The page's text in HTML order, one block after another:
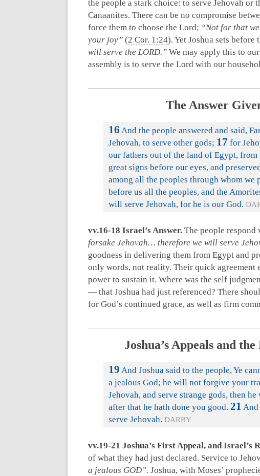
the people a stark choice: to serve Jehovah or
Canaanites. There can be no compromise
force them to choose the Lord; “Not for that
your joy” (2 Cor. 1:24). Yet Joshua sets before
will serve the LORD.” We may apply this to
assembly is to serve the Lord with our
The Answer
16 And the people answered and said,
Jehovah, to serve other gods; 17 for
our fathers out of the land of Egypt, from
great signs before our eyes, and
among all the peoples through whom we
before us all the peoples, and the
will serve Jehovah, for he is our God.
vv.16-18 Israel’s Answer. The people respond
forsake Jehovah… therefore we will serve
goodness in delivering them from Egypt and
only words, not reality. Their quick agreement
power to sustain it. Where was the self
— that Joshua had just referenced? There
for God’s continued grace, as well as firm
Joshua’s Appeals and
19 And Joshua said to the people, Ye
a jealous God; he will not forgive your
Jehovah, and serve strange gods, then
after that he hath done you good. 21 And
serve Jehovah. DARBY
vv.19-21 Joshua’s First Appeal, and Israel’s
of what they had just declared. Service to
a jealous GOD”. Joshua, with Moses’